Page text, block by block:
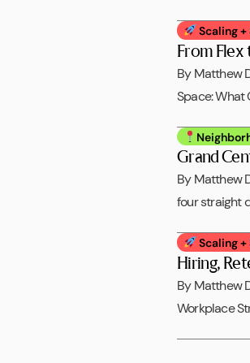
Scaling
From Flex
By Matthew
Space: What
Grand
By Matthew
four straight
Scaling
Hiring,
By Matthew
Workplace